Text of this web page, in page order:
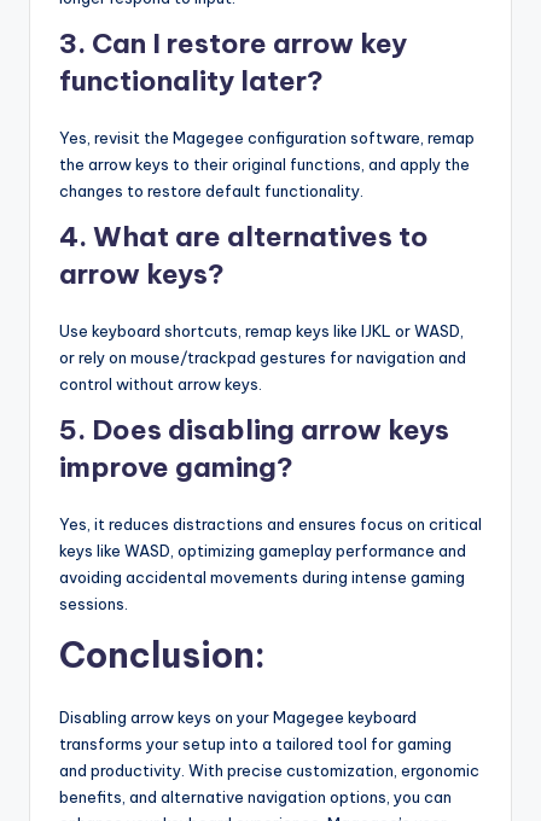
3. Can I restore arrow key
functionality later?
Yes, revisit the Magegee configuration software, remap
the arrow keys to their original functions, and apply the
changes to restore default functionality.
4. What are alternatives to
arrow keys?
Use keyboard shortcuts, remap keys like IJKL or WASD,
or rely on mouse/trackpad gestures for navigation and
control without arrow keys.
5. Does disabling arrow keys
improve gaming?
Yes, it reduces distractions and ensures focus on critical
keys like WASD, optimizing gameplay performance and
avoiding accidental movements during intense gaming
sessions.
Conclusion:
Disabling arrow keys on your Magegee keyboard
transforms your setup into a tailored tool for gaming
and productivity. With precise customization, ergonomic
benefits, and alternative navigation options, you can